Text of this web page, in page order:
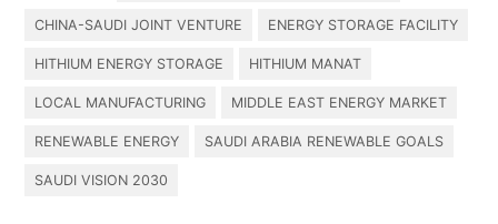
CHINA-SAUDI JOINT VENTURE ENERGY STORAGE FACILITY
HITHIUM ENERGY STORAGE HITHIUM MANAT
LOCAL MANUFACTURING MIDDLE EAST ENERGY MARKET
RENEWABLE ENERGY SAUDI ARABIA RENEWABLE GOALS
SAUDI VISION 2030